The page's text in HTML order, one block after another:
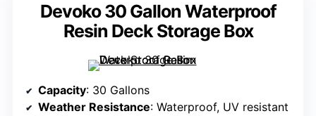
Devoko 30 Gallon Waterproof
Resin Deck Storage Box
Capacity: 30 Gallons
Weather Resistance: Waterproof, UV resistant